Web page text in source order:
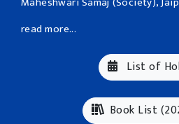
read more...
List of
Book List